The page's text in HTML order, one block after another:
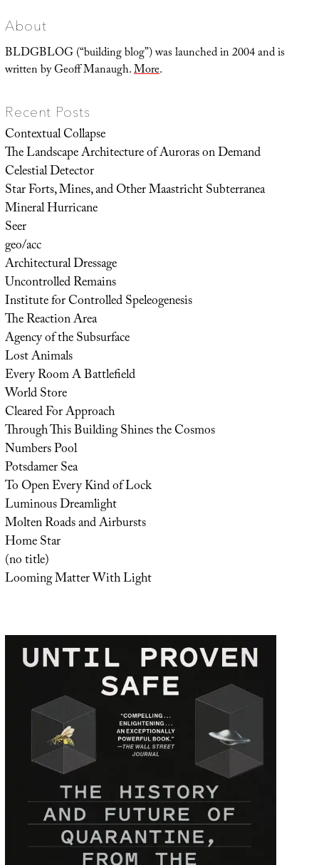
About
BLDGBLOG (“building blog”) was launched in 2004 and is
written by Geoff Manaugh.More.
Recent Posts
Contextual Collapse
The Landscape Architecture of Auroras on Demand
Celestial Detector
Star Forts, Mines, and Other Maastricht Subterranea
Mineral Hurricane
Seer
geo/acc
Architectural Dressage
Uncontrolled Remains
Institute for Controlled Speleogenesis
The Reaction Area
Agency of the Subsurface
Lost Animals
Every Room A Battlefield
World Store
Cleared For Approach
Through This Building Shines the Cosmos
Numbers Pool
Potsdamer Sea
To Open Every Kind of Lock
Luminous Dreamlight
Molten Roads and Airbursts
Home Star
(no title)
Looming Matter With Light